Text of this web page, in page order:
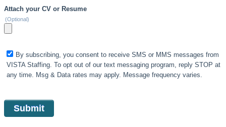
Attach your CV or Resume
(Optional)
By subscribing, you consent to receive SMS or MMS messages from
VISTA Staffing. To opt out of our text messaging program, reply STOP at
any time. Msg & Data rates may apply. Message frequency varies.